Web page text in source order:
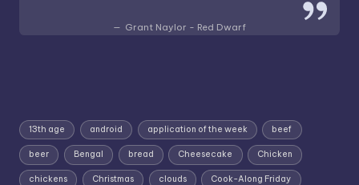
Grant Naylor - Red Dwarf
13th age android application of the week beef
beer Bengal bread Cheesecake Chicken
chickens Christmas clouds Cook-Along Friday